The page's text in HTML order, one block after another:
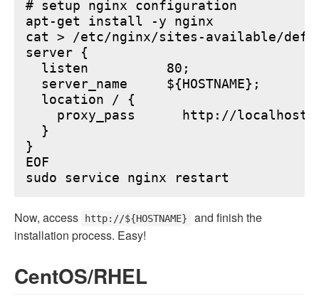
# setup nginx configuration
apt-get install -y nginx
cat > /etc/nginx/sites-available/
server {
  listen          80;
  server_name     ${HOSTNAME};
  location / {
proxy_pass      http://
  }
}
EOF
Now, access http://${HOSTNAME}
and finish the
installation process. Easy!
CentOS/RHEL